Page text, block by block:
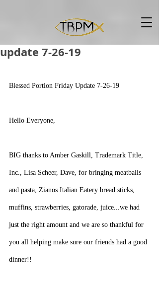
update 7-26-19
Blessed Portion Friday Update 7-26-19
Hello Everyone,
BIG thanks to Amber Gaskill, Trademark Title,
Inc., Lisa Scheer, Dave, for bringing meatballs
and pasta, Zianos Italian Eatery bread sticks,
muffins, strawberries, gatorade, juice...we had
just the right amount and we are so thankful for
you all helping make sure our friends had a good
dinner!!